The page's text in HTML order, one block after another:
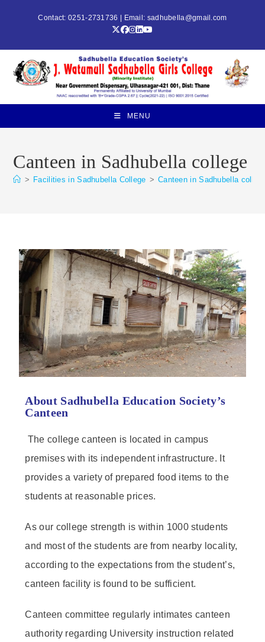
Contact: 0251-2731736 | Email: sadhubella@gmail.com
MENU
Canteen in Sadhubella college
> Facilities in Sadhubella College > Canteen in Sadhubella
About Sadhubella Education Society’s
Canteen
The college canteen is located in campus
premises with its independent infrastructure. It
provides a variety of prepared food items to the
students at reasonable prices.
As our college strength is within 1000 students
and most of the students are from nearby locality,
according to the expectations from the student’s,
canteen facility is found to be sufficient.
Canteen committee regularly intimates canteen
authority regarding University instruction related